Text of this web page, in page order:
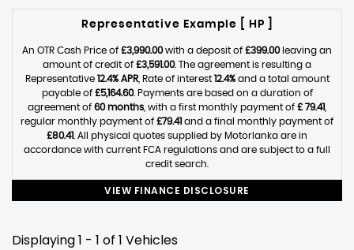
Representative Example [ HP ]
An OTR Cash Price of £3,990.00with a deposit of £399.00leaving an
amount of credit of £3,591.00. The agreement is resulting a
Representative 12.4% APR, Rate of interest 12.4%and a total amount
payable of £5,164.60. Payments are based on a duration of
agreement of 60 months , with a first monthly payment of £ 79.41
regular monthly payment of £79.41 and a final monthly payment of
£80.41 . All physical quotes supplied by Motorlanka are in
accordance with current FCA regulations and are subject to a full
credit search.
VIEW FINANCE DISCLOSURE
Displaying 1 - 1 of 1 Vehicles